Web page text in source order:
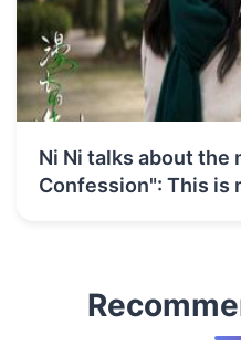
Ni Ni talks about the
Confession": This is